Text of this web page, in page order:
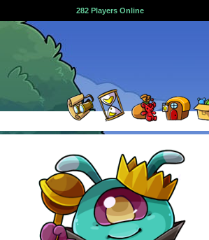
282 Players Online